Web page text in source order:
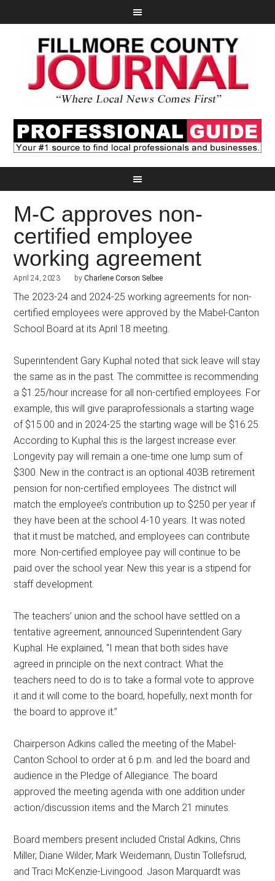
M-C approves non-
certified employee
working agreement
April 24, 2023 byCharlene Corson Selbee
The 2023-24 and 2024-25 working agreements for non-
certified employees were approved by the Mabel-Canton
School Board at its April 18 meeting.
Superintendent Gary Kuphal noted that sick leave will stay
the same as in the past. The committee is recommending
a $1.25/hour increase for all non-certified employees. For
example, this will give paraprofessionals a starting wage
of $15.00 and in 2024-25 the starting wage will be $16.25.
According to Kuphal this is the largest increase ever.
Longevity pay will remain a one-time one lump sum of
$300. New in the contract is an optional 403B retirement
pension for non-certified employees. The district will
match the employee’s contribution up to $250 per year if
they have been at the school 4-10 years. It was noted
that it must be matched, and employees can contribute
more. Non-certified employee pay will continue to be
paid over the school year. New this year is a stipend for
staff development.
The teachers’ union and the school have settled on a
tentative agreement, announced Superintendent Gary
Kuphal. He explained, “I mean that both sides have
agreed in principle on the next contract. What the
teachers need to do is to take a formal vote to approve
it and it will come to the board, hopefully, next month for
the board to approve it.”
Chairperson Adkins called the meeting of the Mabel-
Canton School to order at 6 p.m. and led the board and
audience in the Pledge of Allegiance. The board
approved the meeting agenda with one addition under
action/discussion items and the March 21 minutes.
Board members present included Cristal Adkins, Chris
Miller, Diane Wilder, Mark Weidemann, Dustin Tollefsrud,
and Traci McKenzie-Livingood. Jason Marquardt was